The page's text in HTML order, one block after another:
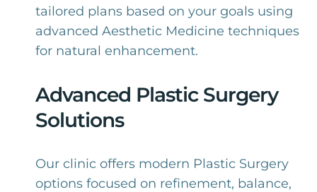
tailored plans based on your goals using
advanced Aesthetic Medicine techniques
for natural enhancement.
Advanced Plastic Surgery
Solutions
Our clinic offers modern Plastic Surgery
options focused on refinement, balance,